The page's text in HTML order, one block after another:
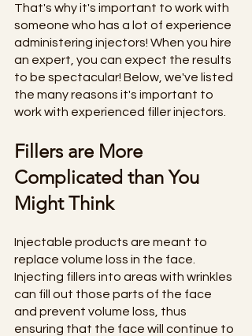
That's why it's important to work with
someone who has a lot of experience
administering injectors! When you hire
an expert, you can expect the results
to be spectacular! Below, we've listed
the many reasons it's important to
work with experienced filler injectors.
Fillers are More
Complicated than You
Might Think
Injectable products are meant to
replace volume loss in the face.
Injecting fillers into areas with wrinkles
can fill out those parts of the face
and prevent volume loss, thus
ensuring that the face will continue to